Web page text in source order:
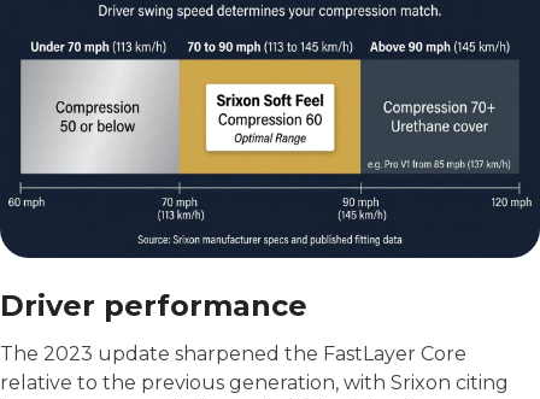
Driver performance
The 2023 update sharpened the FastLayer Core
relative to the previous generation, with Srixon citing